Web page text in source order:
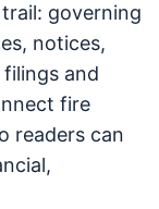
governing
notices,
and
fire
readers can